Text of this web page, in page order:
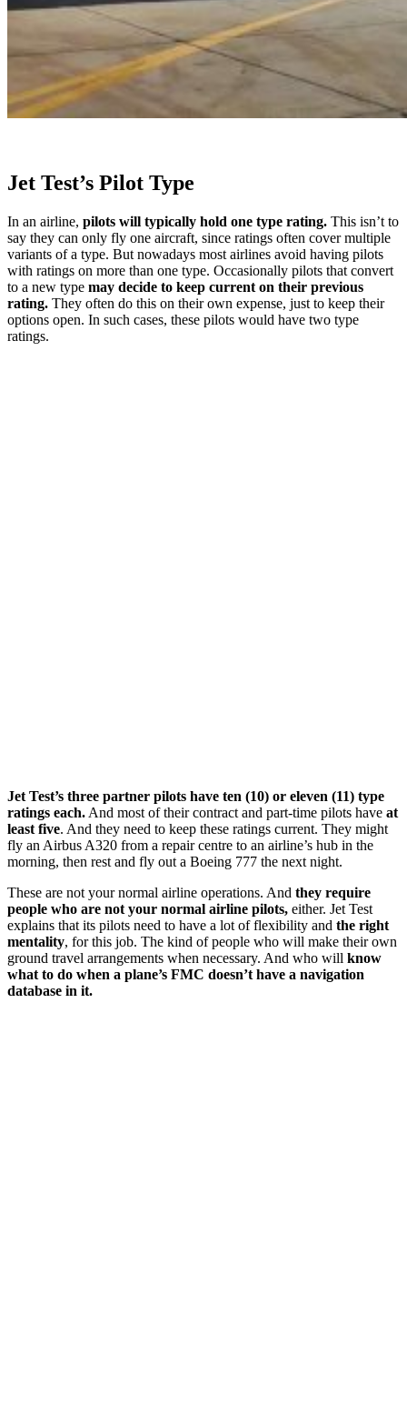
Jet Test’s Pilot Type
In an airline, pilots will typically hold one type rating. This isn’t to
say they can only fly one aircraft, since ratings often cover multiple
variants of a type. But nowadays most airlines avoid having pilots
with ratings on more than one type. Occasionally pilots that convert
to a new type may decide to keep current on their previous
rating. They often do this on their own expense, just to keep their
options open. In such cases, these pilots would have two type
ratings.
Jet Test’s three partner pilots have ten (10) or eleven (11) type
ratings each. And most of their contract and part-time pilots have at
least five. And they need to keep these ratings current. They might
fly an Airbus A320 from a repair centre to an airline’s hub in the
morning, then rest and fly out a Boeing 777 the next night.
These are not your normal airline operations. And they require
people who are not your normal airline pilots, either. Jet Test
explains that its pilots need to have a lot of flexibility and the right
mentality, for this job. The kind of people who will make their own
ground travel arrangements when necessary. And who will know
what to do when a plane’s FMC doesn’t have a navigation
database in it.